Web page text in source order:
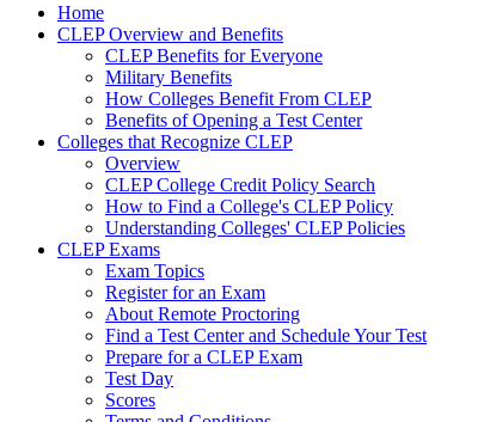
Home
CLEP Overview and Benefits
CLEP Benefits for Everyone
Military Benefits
How Colleges Benefit From CLEP
Benefits of Opening a Test Center
Colleges that Recognize CLEP
Overview
CLEP College Credit Policy Search
How to Find a College's CLEP Policy
Understanding Colleges' CLEP Policies
CLEP Exams
Exam Topics
Register for an Exam
About Remote Proctoring
Find a Test Center and Schedule Your Test
Prepare for a CLEP Exam
Test Day
Scores